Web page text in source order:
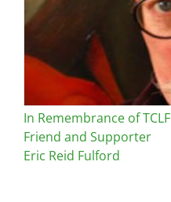
In Remembrance of TCLF
Friend and Supporter
Eric Reid Fulford